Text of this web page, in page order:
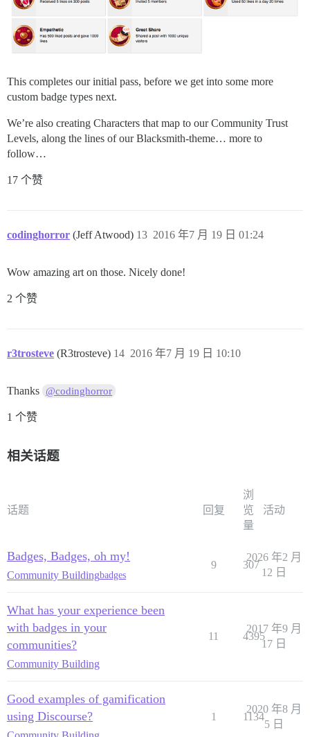
This completes our initial pass, before we get into some more
custom badge types next.
We’re also creating Characters that map to our Community Trust
Levels, along the lines of our Blacksmith-theme… more to
follow…
17 个赞
codinghorror (Jeff Atwood) 2016 年7 月 19 日 01:24
13
Wow amazing art on those. Nicely done!
2 个赞
r3trosteve (R3trosteve) 2016 年7 月 19 日 10:10
14
Thanks @codinghorror
1 个赞
相关话题
话题 回复
浏
览
量
活动
Badges, Badges, oh my!
Community Buildingbadges
9 307
2026 年2 月
12 日
What has your experience been
with badges in your
communities?
Community Building
11 4395
2017 年9 月
17 日
Good examples of gamification
using Discourse?
1 1134
2020 年8 月
5 日